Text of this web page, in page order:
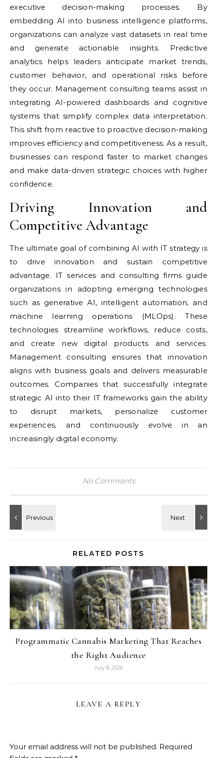
executive decision-making processes. By
embedding AI into business intelligence platforms,
organizations can analyze vast datasets in real time
and generate actionable insights. Predictive
analytics helps leaders anticipate market trends,
customer behavior, and operational risks before
they occur. Management consulting teams assist in
integrating AI-powered dashboards and cognitive
systems that simplify complex data interpretation.
This shift from reactive to proactive decision-making
improves efficiency and competitiveness. As a result,
businesses can respond faster to market changes
and make data-driven strategic choices with higher
confidence.
Driving Innovation and
Competitive Advantage
The ultimate goal of combining AI with IT strategy is
to drive innovation and sustain competitive
advantage. IT services and consulting firms guide
organizations in adopting emerging technologies
such as generative AI, intelligent automation, and
machine learning operations (MLOps). These
technologies streamline workflows, reduce costs,
and create new digital products and services.
Management consulting ensures that innovation
aligns with business goals and delivers measurable
outcomes. Companies that successfully integrate
strategic AI into their IT frameworks gain the ability
to disrupt markets, personalize customer
experiences, and continuously evolve in an
increasingly digital economy.
No Comments
RELATED POSTS
Programmatic Cannabis Marketing That Reaches
the Right Audience
July 8, 2026
LEAVE A REPLY
Your email address will not be published. Required